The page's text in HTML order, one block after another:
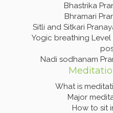
Bhastrika
Bhramari
Sitli and Sitkari
Yogic breathing
Nadi sodhanam
What is
Major
How to sit